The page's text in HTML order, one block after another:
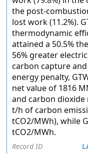
the post-
lost work (11.2%).
thermodynamic
attained a 50.5%
56% greater
carbon capture
energy penalty,
net value of 1816
and carbon
t/h of carbon
tCO2/MWh), while
tCO2/MWh.
Record ID